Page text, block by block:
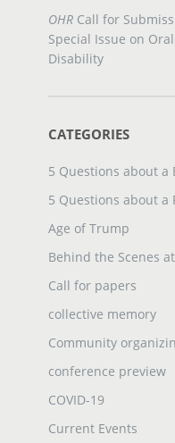
OHRCall for
Special Issue on
Disability
CATEGORIES
5 Questions about a
5 Questions about a
Age of Trump
Behind the Scenes
Call for papers
collective memory
Community
conference preview
COVID-19
Current Events